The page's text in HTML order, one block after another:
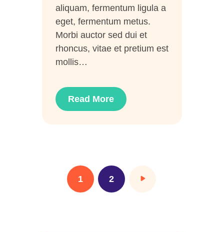
aliquam, fermentum ligula a
eget, fermentum metus.
Morbi auctor sed dui et
rhoncus, vitae et pretium est
mollis…
Read More
1 2
>